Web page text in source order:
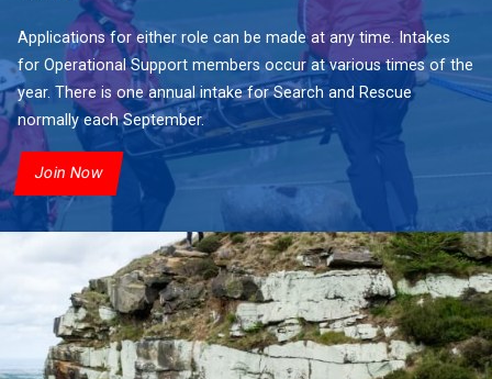
Applications for either role can be made at any time. Intakes
for Operational Support members occur at various times of the
year. There is one annual intake for Search and Rescue
normally each September.
Join Now